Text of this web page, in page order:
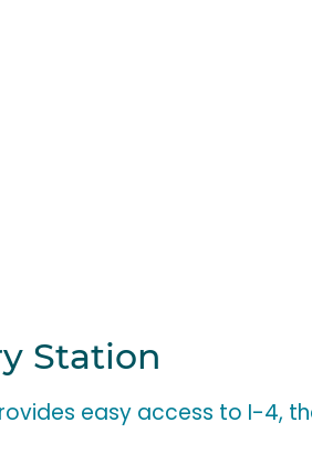
Station
easy access to I-4,